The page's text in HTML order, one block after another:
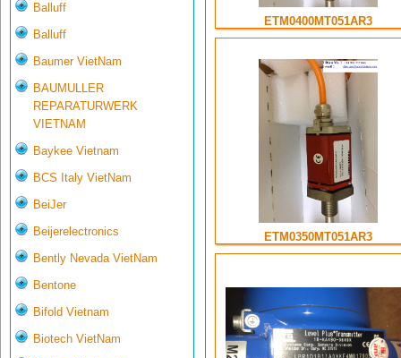
Balluff
Balluff
Baumer VietNam
BAUMULLER
REPARATURWERK
VIETNAM
Baykee Vietnam
BCS Italy VietNam
BeiJer
Beijerelectronics
Bently Nevada VietNam
Bentone
Bifold Vietnam
Biotech VietNam
ETM0400MT051AR3
ETM0350MT051AR3